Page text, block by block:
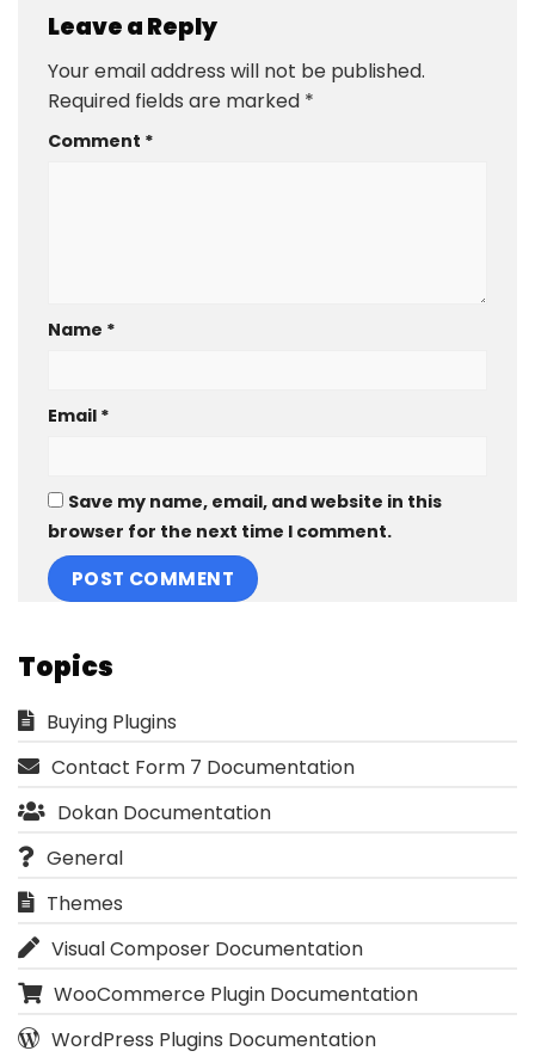
Leave a Reply
Your email address will not be published.
Required fields are marked *
Comment *
Name *
Email *
Save my name, email, and website in this
browser for the next time I comment.
Topics
Buying Plugins
Contact Form 7 Documentation
Dokan Documentation
General
Themes
Visual Composer Documentation
WooCommerce Plugin Documentation
WordPress Plugins Documentation